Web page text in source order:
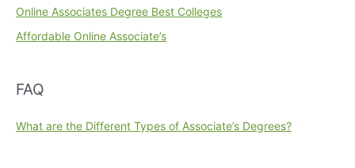
Online Associates Degree Best Colleges
Affordable Online Associate’s
FAQ
What are the Different Types of Associate’s Degrees?